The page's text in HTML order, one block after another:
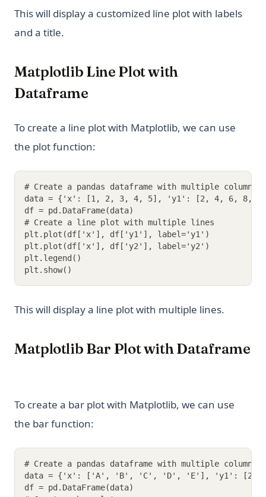
This will display a customized line plot with labels
and a title.
Matplotlib Line Plot with
Dataframe
To create a line plot with Matplotlib, we can use
the plot function:
# Create a pandas dataframe with multiple columns
data = {'x': [1, 2, 3, 4, 5], 'y1': [2, 4, 6, 8,
df = pd.DataFrame(data)
# Create a line plot with multiple lines
plt.plot(df['x'], df['y1'], label='y1')
plt.plot(df['x'], df['y2'], label='y2')
plt.legend()
plt.show()
This will display a line plot with multiple lines.
Matplotlib Bar Plot with Dataframe
To create a bar plot with Matplotlib, we can use
the bar function:
# Create a pandas dataframe with multiple columns
data = {'x': ['A', 'B', 'C', 'D', 'E'], 'y1': [2,
df = pd.DataFrame(data)